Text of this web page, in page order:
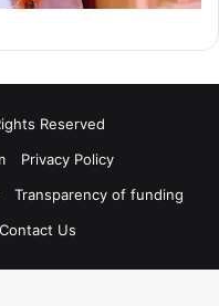
Reserved
Privacy Policy
Transparency of funding
Contact Us